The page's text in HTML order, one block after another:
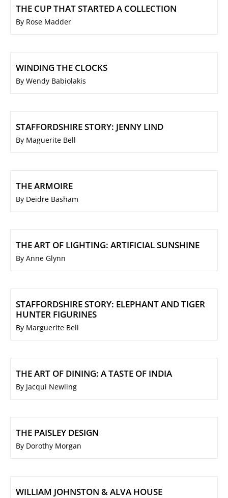
THE CUP THAT STARTED A COLLECTION
By Rose Madder
WINDING THE CLOCKS
By Wendy Babiolakis
STAFFORDSHIRE STORY: JENNY LIND
By Maguerite Bell
THE ARMOIRE
By Deidre Basham
THE ART OF LIGHTING: ARTIFICIAL SUNSHINE
By Anne Glynn
STAFFORDSHIRE STORY: ELEPHANT AND TIGER
HUNTER FIGURINES
By Marguerite Bell
THE ART OF DINING: A TASTE OF INDIA
By Jacqui Newling
THE PAISLEY DESIGN
By Dorothy Morgan
WILLIAM JOHNSTON & ALVA HOUSE